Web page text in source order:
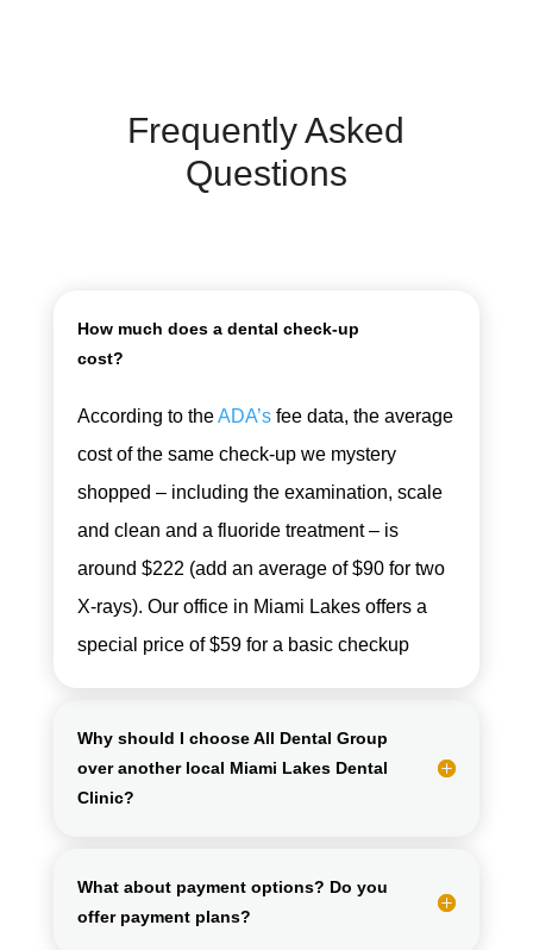
Frequently Asked
Questions
How much does a dental check-up
cost?
According to theADA’sfee data, the average
cost of the same check-up we mystery
shopped – including the examination, scale
and clean and a fluoride treatment – is
around $222 (add an average of $90 for two
X-rays). Our office in Miami Lakes offers a
special price of $59 for a basic checkup
Why should I choose All Dental Group
over another local Miami Lakes Dental
Clinic?
What about payment options? Do you
offer payment plans?